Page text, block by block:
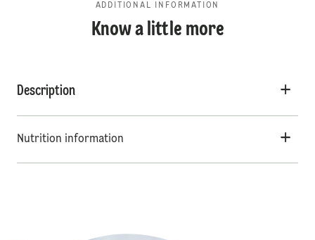
ADDITIONAL INFORMATION
Know a little more
Description
Nutrition information